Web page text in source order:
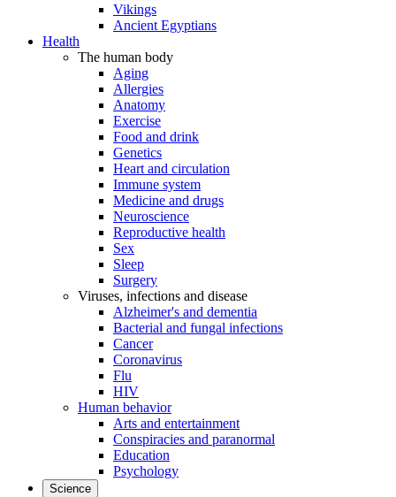
Vikings
Ancient Egyptians
Health
The human body
Aging
Allergies
Anatomy
Exercise
Food and drink
Genetics
Heart and circulation
Immune system
Medicine and drugs
Neuroscience
Reproductive health
Sex
Sleep
Surgery
Viruses, infections and disease
Alzheimer's and dementia
Bacterial and fungal infections
Cancer
Coronavirus
Flu
HIV
Human behavior
Arts and entertainment
Conspiracies and paranormal
Education
Psychology
Science